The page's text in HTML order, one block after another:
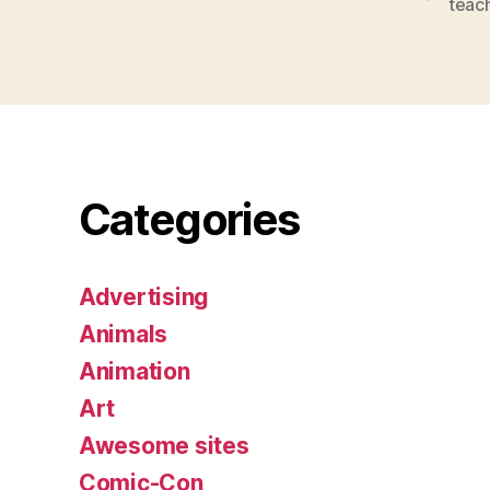
Categories
Advertising
Animals
Animation
Art
Awesome sites
Comic-Con